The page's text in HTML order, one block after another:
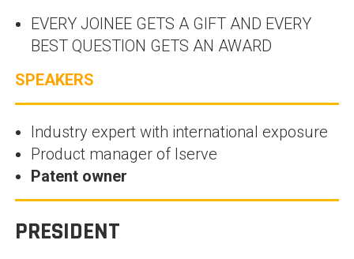
EVERY JOINEE GETS A GIFT AND EVERY
BEST QUESTION GETS AN AWARD
SPEAKERS
Industry expert with international exposure
Product manager of Iserve
Patent owner
PRESIDENT